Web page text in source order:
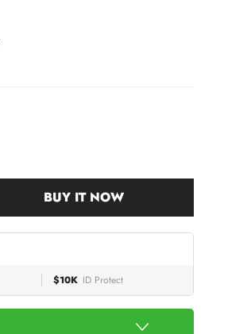
BUY IT NOW
$10K ID Protect